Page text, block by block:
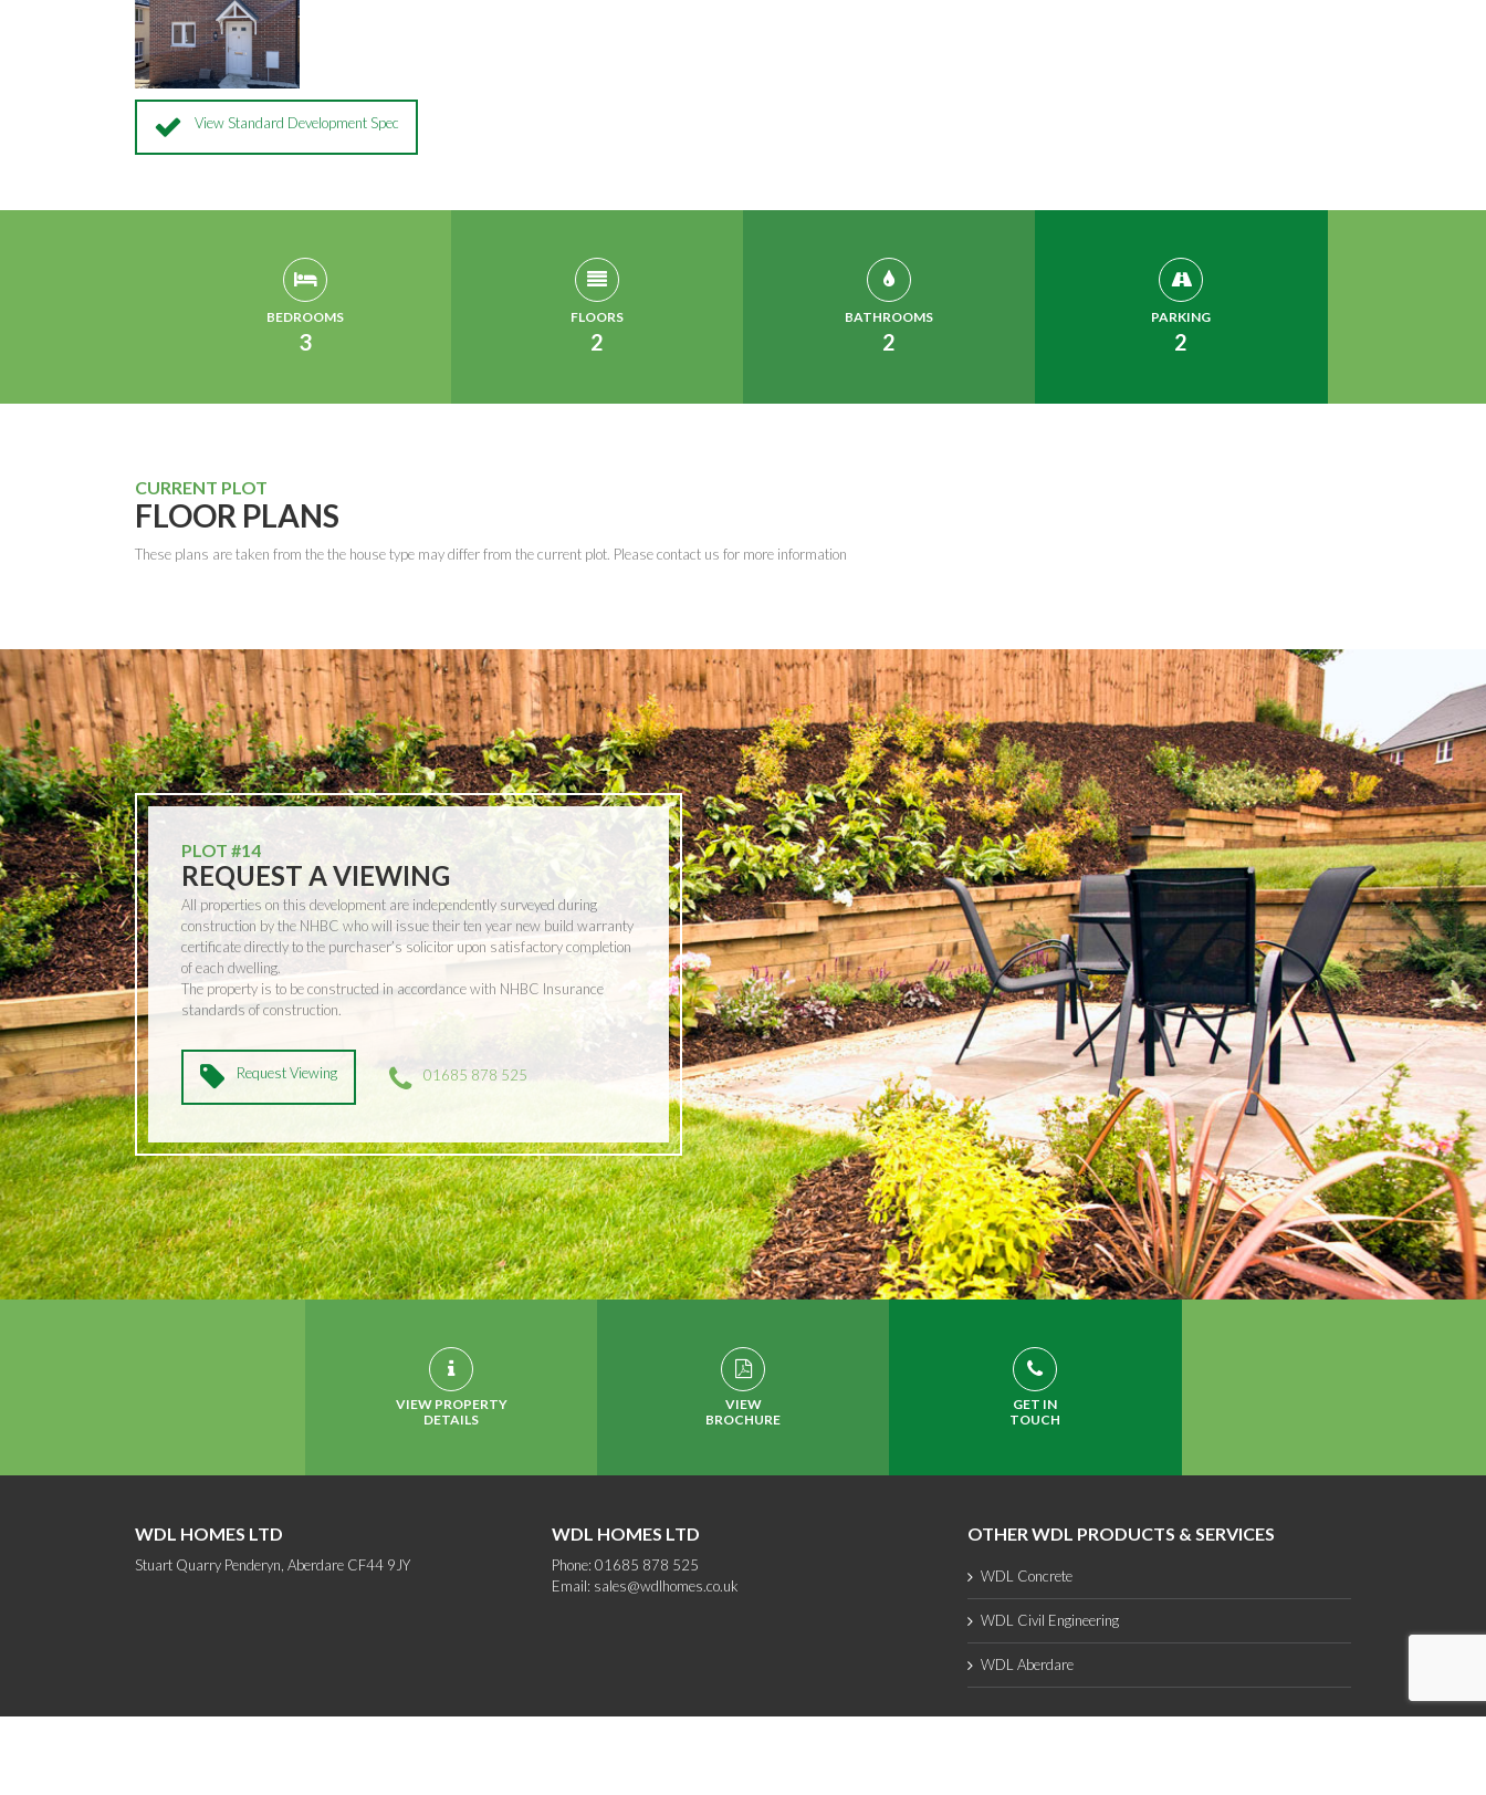
View Standard Development Spec
BEDROOMS
3
FLOORS
2
BATHROOMS
2
PARKING
2
CURRENT PLOT
FLOOR PLANS
These plans are taken from the the house type may differ from the current plot. Please contact us for more information
PLOT #14
REQUEST A VIEWING
All properties on this development are independently surveyed during
construction by the NHBC who will issue their ten year new build warranty
certificate directly to the purchaser’s solicitor upon satisfactory completion
of each dwelling.
The property is to be constructed in accordance with NHBC Insurance
standards of construction.
Request Viewing 01685 878 525
VIEW PROPERTY
DETAILS
VIEW
BROCHURE
GET IN
TOUCH
WDL HOMES LTD
Stuart Quarry Penderyn, Aberdare CF44 9JY
WDL HOMES LTD
Phone: 01685 878 525
Email: sales@wdlhomes.co.uk
OTHER WDL PRODUCTS & SERVICES
WDL Concrete
WDL Civil Engineering
WDL Aberdare